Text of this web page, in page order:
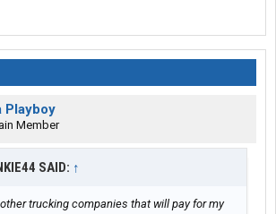
Playboy
Member
SAID: ↑
trucking companies that will pay for my